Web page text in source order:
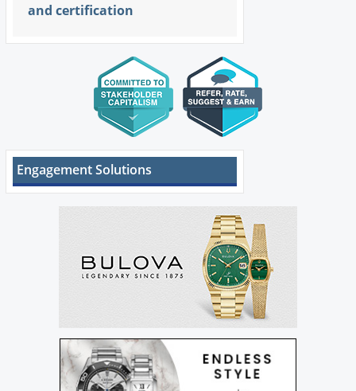
and certification
Engagement Solutions